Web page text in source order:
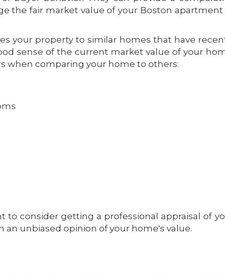
the fair market value of your Boston apartment
your property to similar homes that have
sense of the current market value of your
when comparing your home to others:
to consider getting a professional appraisal of
an unbiased opinion of your home's value.